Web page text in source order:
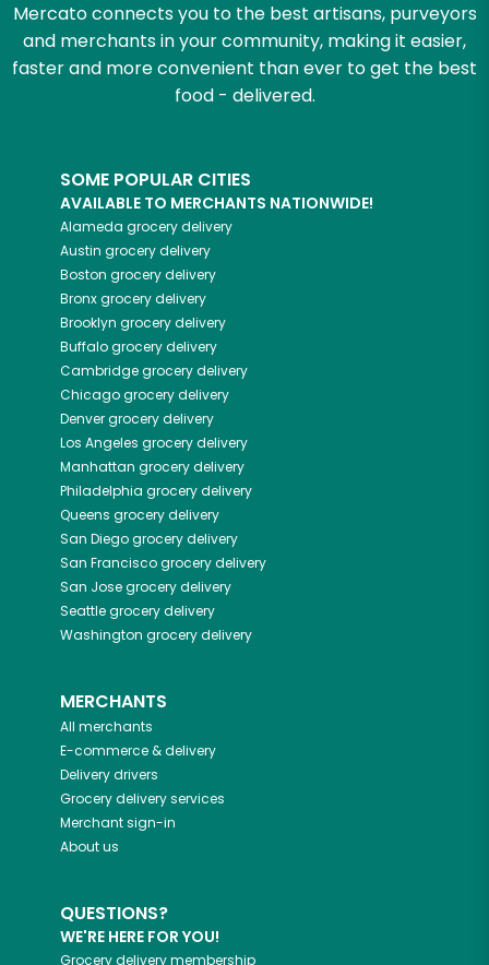
Mercato connects you to the best artisans, purveyors
and merchants in your community, making it easier,
faster and more convenient than ever to get the best
food - delivered.
SOME POPULAR CITIES
AVAILABLE TO MERCHANTS NATIONWIDE!
Alameda grocery delivery
Austin grocery delivery
Boston grocery delivery
Bronxgrocery delivery
Brooklyn grocery delivery
Buffalogrocery delivery
Cambridgegrocery delivery
Chicagogrocery delivery
Denvergrocery delivery
Los Angeles grocery delivery
Manhattan grocery delivery
Philadelphia grocery delivery
Queens grocery delivery
San Diegogrocery delivery
San Franciscogrocery delivery
San Josegrocery delivery
Seattlegrocery delivery
Washington grocery delivery
MERCHANTS
All merchants
E-commerce & delivery
Delivery drivers
Grocery delivery services
Merchant sign-in
About us
QUESTIONS?
WE'RE HERE FOR YOU!
Grocery delivery membership